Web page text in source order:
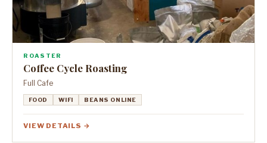
ROASTER
Coffee Cycle Roasting
Full Cafe
FOOD WIFI BEANS ONLINE
VIEW DETAILS →